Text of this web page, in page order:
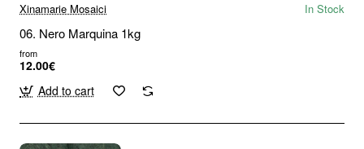
Xinamarie Mosaici In Stock
06. Nero Marquina 1kg
from
12.00€
Add to cart